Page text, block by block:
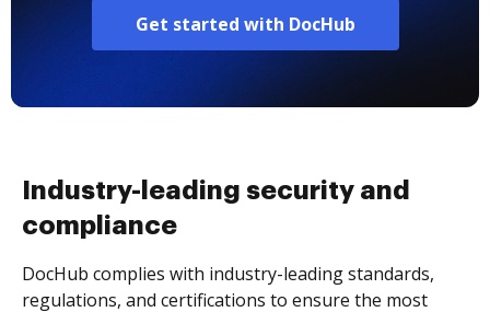
Get started with DocHub
Industry-leading security and
compliance
DocHub complies with industry-leading standards,
regulations, and certifications to ensure the most